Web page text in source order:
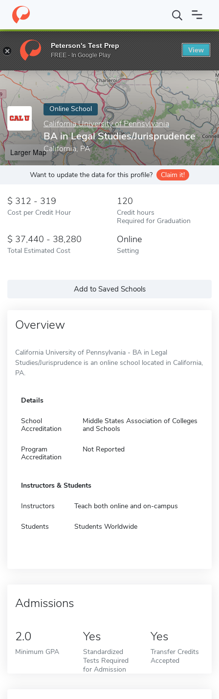
Home Online Schools California University of Pennsylvania BA
Enter a keyword
Online School
California University of Pennsylvania
BA in Legal Studies/Jurisprudence
California, PA
Larger Map
Want to update the data for this profile? Claim it!
312 - 319
Cost per Credit Hour
120
Credit hours
Required for Graduation
37,440 - 38,280
Total Estimated Cost
Online
Setting
Add to Saved Schools
Overview
California University of Pennsylvania - BA in Legal
Studies/Jurisprudence is an online school located in California,
PA.
Details
School
Accreditation
Middle States Association of Colleges
and Schools
Program
Accreditation
Not Reported
Instructors & Students
Instructors Teach both online and on-campus
Students Students Worldwide
Admissions
2.0
Minimum GPA
Yes
Standardized
Tests Required
for Admission
Yes
Transfer Credits
Accepted
Peterson's Test Prep
FREE - In Google Play
View